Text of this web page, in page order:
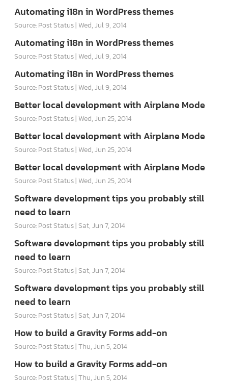
Automating i18n in WordPress themes
Source: Post Status Wed, Jul 9, 2014
Automating i18n in WordPress themes
Source: Post Status Wed, Jul 9, 2014
Automating i18n in WordPress themes
Source: Post Status Wed, Jul 9, 2014
Better local development with Airplane Mode
Source: Post Status Wed, Jun 25, 2014
Better local development with Airplane Mode
Source: Post Status Wed, Jun 25, 2014
Better local development with Airplane Mode
Source: Post Status Wed, Jun 25, 2014
Software development tips you probably still
need to learn
Source: Post Status Sat, Jun 7, 2014
Software development tips you probably still
need to learn
Source: Post Status Sat, Jun 7, 2014
Software development tips you probably still
need to learn
Source: Post Status Sat, Jun 7, 2014
How to build a Gravity Forms add-on
Source: Post Status Thu, Jun 5, 2014
How to build a Gravity Forms add-on
Source: Post Status Thu, Jun 5, 2014